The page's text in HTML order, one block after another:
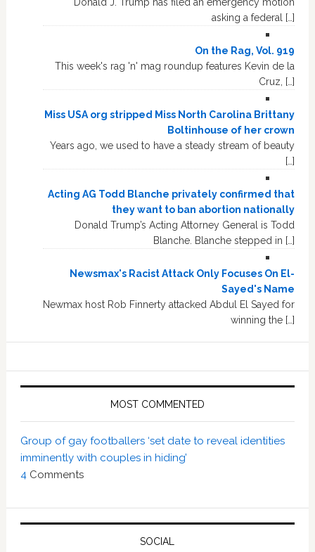
asking a federal […]
On the Rag, Vol. 919
This week's rag 'n' mag roundup features Kevin de la
Cruz, […]
Miss USA org stripped Miss North Carolina Brittany
Boltinhouse of her crown
Years ago, we used to have a steady stream of beauty
[…]
Acting AG Todd Blanche privately confirmed that
they want to ban abortion nationally
Donald Trump’s Acting Attorney General is Todd
Blanche. Blanche stepped in […]
Newsmax's Racist Attack Only Focuses On El-
Sayed's Name
Newmax host Rob Finnerty attacked Abdul El Sayed for
winning the […]
MOST COMMENTED
Group of gay footballers ‘set date to reveal identities
imminently with couples in hiding’
4 Comments
SOCIAL